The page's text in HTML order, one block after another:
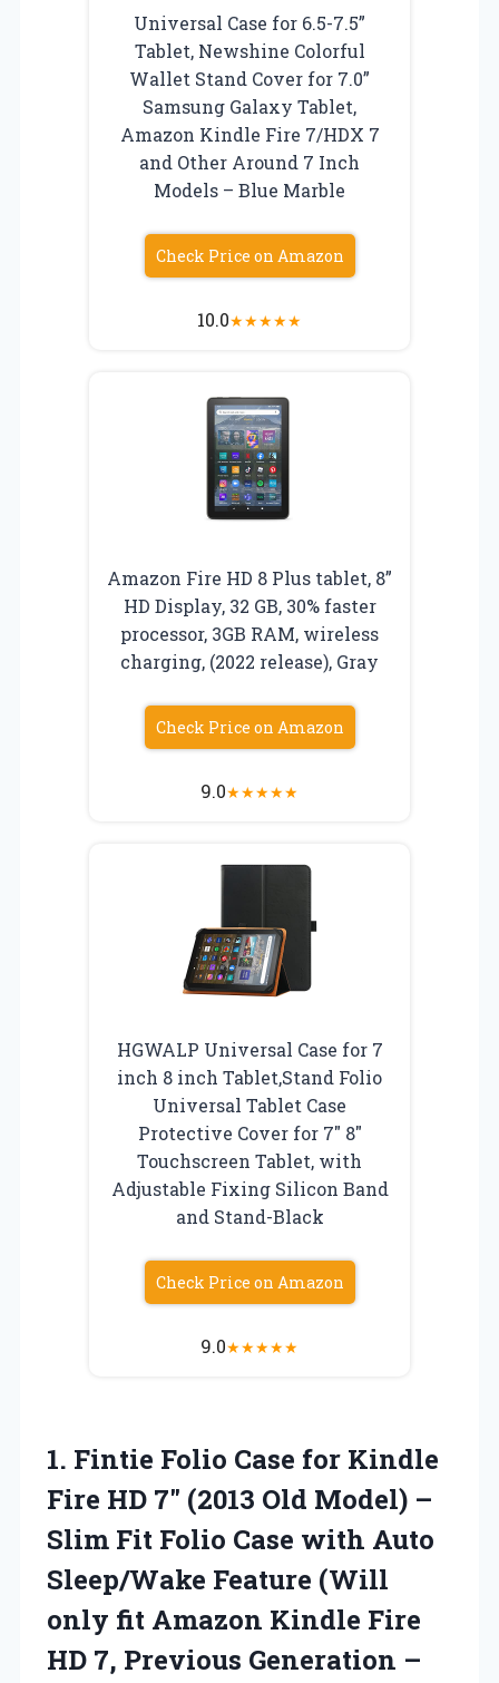
Universal Case for 6.5-7.5”
Tablet, Newshine Colorful
Wallet Stand Cover for 7.0”
Samsung Galaxy Tablet,
Amazon Kindle Fire 7/HDX 7
and Other Around 7 Inch
Models – Blue Marble
Check Price on Amazon
10.0★★★★★
Amazon Fire HD 8 Plus tablet, 8”
HD Display, 32 GB, 30% faster
processor, 3GB RAM, wireless
charging, (2022 release), Gray
Check Price on Amazon
9.0★★★★★
HGWALP Universal Case for 7
inch 8 inch Tablet,Stand Folio
Universal Tablet Case
Protective Cover for 7″ 8″
Touchscreen Tablet, with
Adjustable Fixing Silicon Band
and Stand-Black
Check Price on Amazon
9.0★★★★★
1. Fintie Folio Case for Kindle
Fire HD 7″ (2013 Old Model) –
Slim Fit Folio Case with Auto
Sleep/Wake Feature (Will
only fit Amazon Kindle Fire
HD 7, Previous Generation –